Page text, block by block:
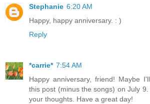
Stephanie 6:20 AM
Happy, happy anniversary. : )
Reply
*carrie* 7:54 AM
Happy anniversary, friend! Maybe
this post (minus the songs) on July
your thoughts. Have a great day!